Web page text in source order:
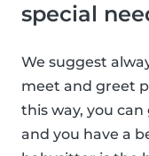
special
We suggest
meet and greet
this way, you
and you have a